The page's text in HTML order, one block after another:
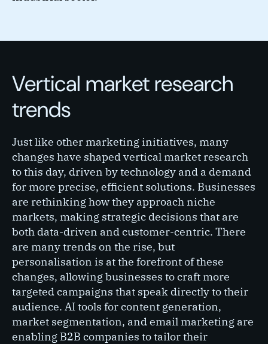
Vertical market research
trends
Just like other marketing initiatives, many
changes have shaped vertical market research
to this day, driven by technology and a demand
for more precise, efficient solutions. Businesses
are rethinking how they approach niche
markets, making strategic decisions that are
both data-driven and customer-centric. There
are many trends on the rise, but
personalisation is at the forefront of these
changes, allowing businesses to craft more
targeted campaigns that speak directly to their
audience. AI tools for content generation,
market segmentation, and email marketing are
enabling B2B companies to tailor their